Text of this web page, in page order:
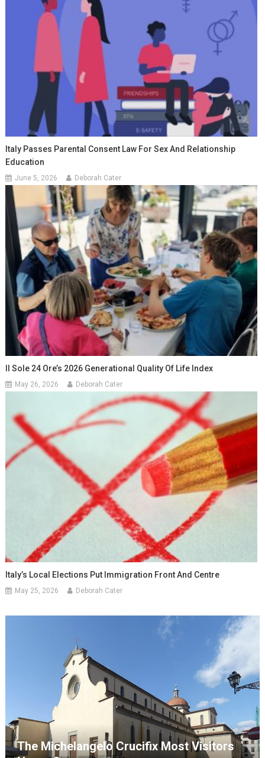
Italy Passes Parental Consent Law For Sex And Relationship
Education
June 5, 2026 Deborah Cater
Il Sole 24 Ore’s 2026 Generational Quality Of Life Index
May 26, 2026 Deborah Cater
Italy’s Local Elections Put Immigration Front And Centre
May 25, 2026 Deborah Cater
The Michelangelo Crucifix Most Visitors